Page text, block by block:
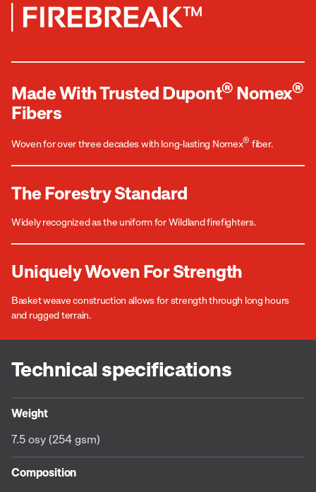
Made With Trusted Dupont® Nomex®
Fibers
Woven for over three decades with long-lasting Nomex® fiber.
The Forestry Standard
Widely recognized as the uniform for Wildland firefighters.
Uniquely Woven For Strength
Basket weave construction allows for strength through long hours
and rugged terrain.
Technical specifications
Weight
7.5 osy (254 gsm)
Composition